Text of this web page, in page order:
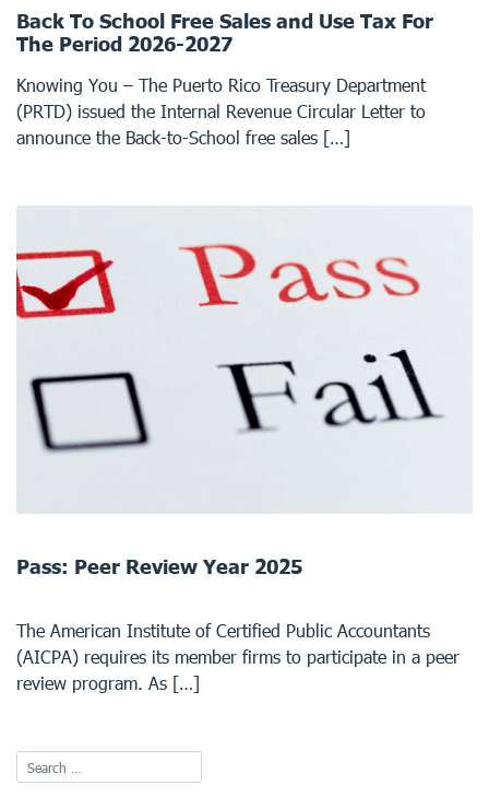
Back To School Free Sales and Use Tax For
The Period 2026-2027
Knowing You – The Puerto Rico Treasury Department
(PRTD) issued the Internal Revenue Circular Letter to
announce the Back-to-School free sales […]
Pass: Peer Review Year 2025
The American Institute of Certified Public Accountants
(AICPA) requires its member firms to participate in a peer
review program. As […]